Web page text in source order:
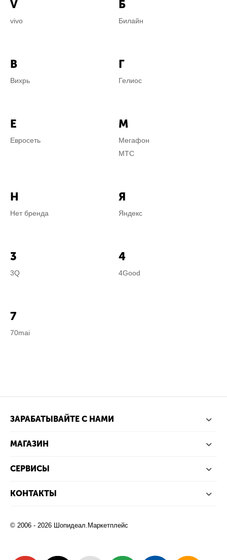
V
vivo
Б
Билайн
В
Вихрь
Г
Гелиос
Е
Евросеть
М
Мегафон
МТС
Н
Нет бренда
Я
Яндекс
3
3Q
4
4Good
7
70mai
ЗАРАБАТЫВАЙТЕ С НАМИ
МАГАЗИН
СЕРВИСЫ
КОНТАКТЫ
© 2006 - 2026 Шопидеал.Маркетплейс